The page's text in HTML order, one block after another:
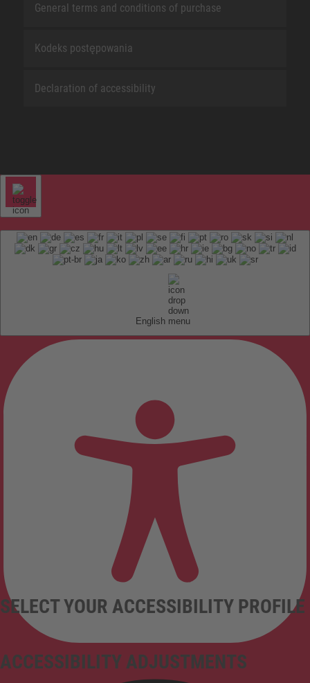
General terms and conditions of purchase
Kodeks postępowania
Declaration of accessibility
English
ACCESSIBILITY ADJUSTMENTS
SELECT YOUR ACCESSIBILITY PROFILE